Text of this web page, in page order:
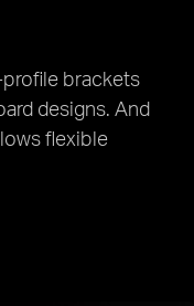
brackets
designs. And
flexible